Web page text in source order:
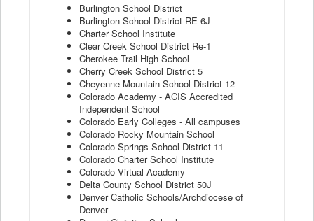
Burlington School District
Burlington School District RE-6J
Charter School Institute
Clear Creek School District Re-1
Cherokee Trail High School
Cherry Creek School District 5
Cheyenne Mountain School District 12
Colorado Academy - ACIS Accredited
Independent School
Colorado Early Colleges - All campuses
Colorado Rocky Mountain School
Colorado Springs School District 11
Colorado Charter School Institute
Colorado Virtual Academy
Delta County School District 50J
Denver Catholic Schools/Archdiocese of
Denver